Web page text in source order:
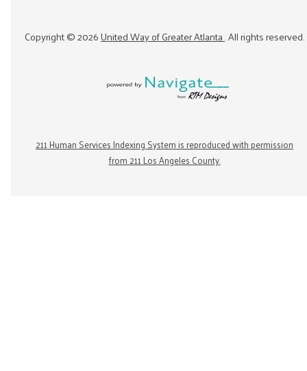
Copyright ©2026United Way of Greater Atlanta. All rights reserved.
211 Human Services Indexing System is reproduced with permission
from 211 Los Angeles County.